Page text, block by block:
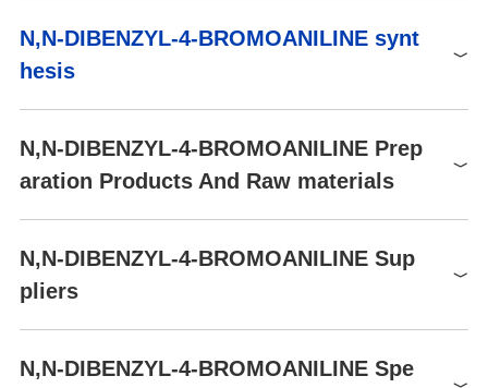
NFPA 704
0
150319
250.00mg $41
Buy
N,N-DIBENZYL-4-BROMOANILINE synt
hesis
Synthesis of N,N-DIBENZYL-4-BROMOANILINE from Benzyl
bromide and 4-Bromoaniline
N,N-DIBENZYL-4-BROMOANILINE Prep
aration Products And Raw materials
Raw materials
N,N-DIBENZYL-4-BROMOANILINE Sup
pliers
N,N-DIBENZYL-4-BROMOANILINE Spe